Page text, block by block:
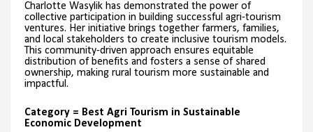
Charlotte Wasylik has demonstrated the power of
collective participation in building successful agri-tourism
ventures. Her initiative brings together farmers, families,
and local stakeholders to create inclusive tourism models.
This community-driven approach ensures equitable
distribution of benefits and fosters a sense of shared
ownership, making rural tourism more sustainable and
impactful.
Category = Best Agri Tourism in Sustainable
Economic Development